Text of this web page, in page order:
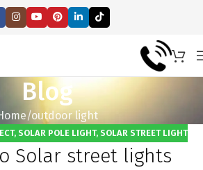
Blog
outdoor light
, SOLAR POLE LIGHT, SOLAR STREET LIGHT
Solar street lights